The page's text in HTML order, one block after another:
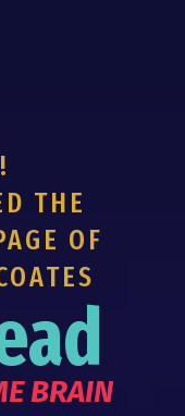
THE
OF
BRAIN